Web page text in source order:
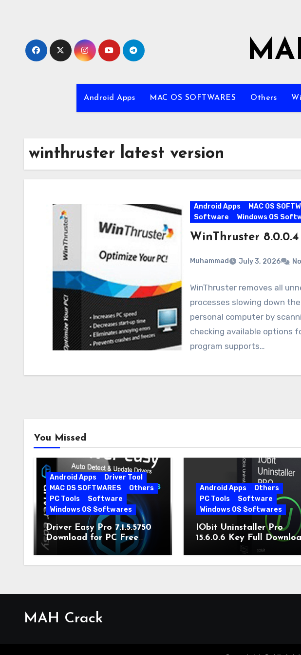
Android Apps MAC OS SOFTWARES Others
winthruster latest version
Android Apps MAC OS
Software
Windows OS
WinThruster 8.0.0.4
Muhammad July 3, 2026
WinThruster removes all
processes slowing down
personal computer by
checking available options
program supports…
You Missed
Android Apps
Driver Tool
MAC OS SOFTWARES
Others
PC Tools
Software
Windows OS Softwares
Driver Easy Pro 7.1.5.5750
Download for PC Free
Download
Android Apps
Others
PC Tools
Software
Windows OS Softwares
IObit Uninstaller Pro
15.6.0.6 Key Full
MAH Crack